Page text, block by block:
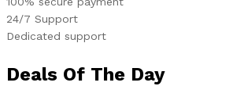
24/7 Support
Dedicated support
Deals Of The Day